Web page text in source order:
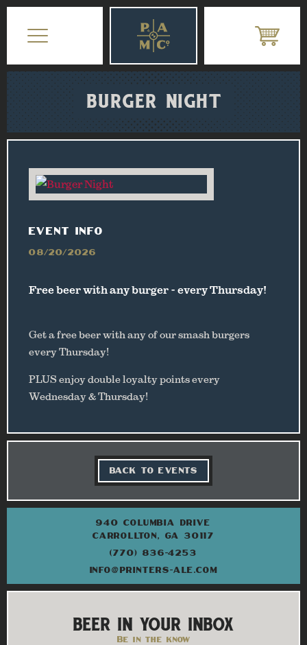
BURGER NIGHT
EVENT INFO
08/20/2026
Free beer with any burger - every Thursday!
Get a free beer with any of our smash burgers
every Thursday!
PLUS enjoy double loyalty points every
Wednesday & Thursday!
BACK TO EVENTS
940 COLUMBIA DRIVE
CARROLLTON, GA 30117
(770) 836-4253
INFO@PRINTERS-ALE.COM
BEER IN YOUR INBOX
Be in the know